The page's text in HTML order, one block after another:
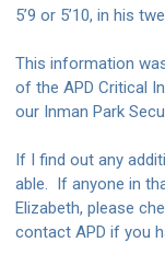
5’9 or 5’10, in his
This information
of the APD Critical
our Inman Park
If I find out any
able. If anyone in
Elizabeth, please
contact APD if you